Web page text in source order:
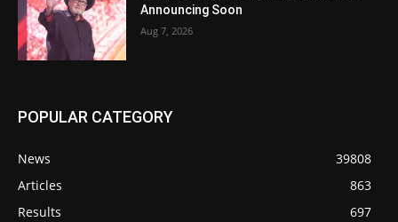
Announcing Soon
Aug 7, 2026
POPULAR CATEGORY
News
39808
Articles
863
Results
697